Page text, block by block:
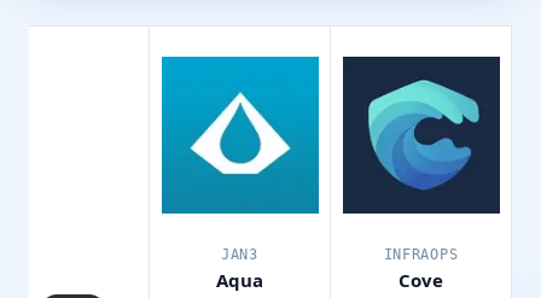
JAN3
Aqua
INFRAOPS
Cove